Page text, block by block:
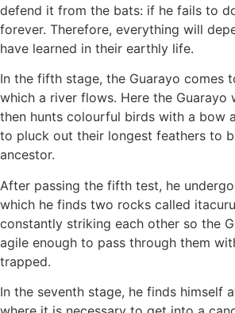
defend it from the bats: if he fails to
forever. Therefore, everything will
have learned in their earthly life.
In the fifth stage, the Guarayo comes
which a river flows. Here the Guarayo
then hunts colourful birds with a bow
to pluck out their longest feathers to
ancestor.
After passing the fifth test, he
which he finds two rocks called
constantly striking each other so the
agile enough to pass through them
trapped.
In the seventh stage, he finds himself